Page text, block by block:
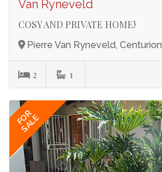
Van Ryneveld
COSY AND PRIVATE HOME!
Pierre Van Ryneveld, Centurion
2 1
FOR
SALE